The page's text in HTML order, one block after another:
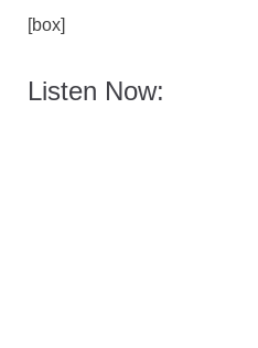
[box]
Listen Now: